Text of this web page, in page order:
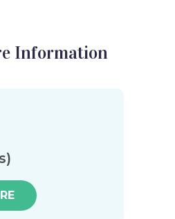
Information